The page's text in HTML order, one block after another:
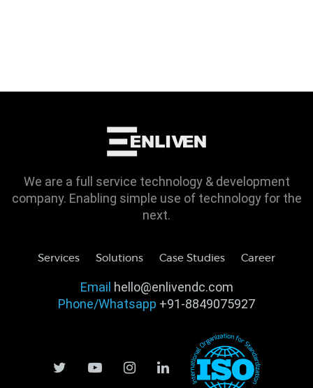
We are a full service technology & development
company. Enabling simple use of technology for the
next.
Services Solutions Case Studies Career
Email hello@enlivendc.com
Phone/Whatsapp +91-8849075927